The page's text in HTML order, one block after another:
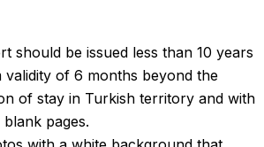
should be issued less than 10 years
validity of 6 months beyond the
of stay in Turkish territory and with
pages.